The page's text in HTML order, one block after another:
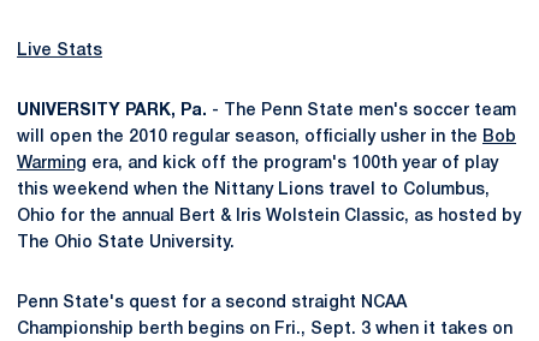
Live Stats
UNIVERSITY PARK, Pa. - The Penn State men's soccer team
will open the 2010 regular season, officially usher in the Bob
Warming era, and kick off the program's 100th year of play
this weekend when the Nittany Lions travel to Columbus,
Ohio for the annual Bert & Iris Wolstein Classic, as hosted by
The Ohio State University.
Penn State's quest for a second straight NCAA
Championship berth begins on Fri., Sept. 3 when it takes on